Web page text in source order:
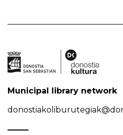
Municipal library network